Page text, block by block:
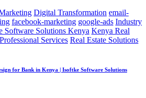
Digital Transformation email-
facebook-marketing google-ads Industry
Software Solutions Kenya Kenya Real
Professional Services Real Estate Solutions
for Bank in Kenya | Isoftke Software Solutions